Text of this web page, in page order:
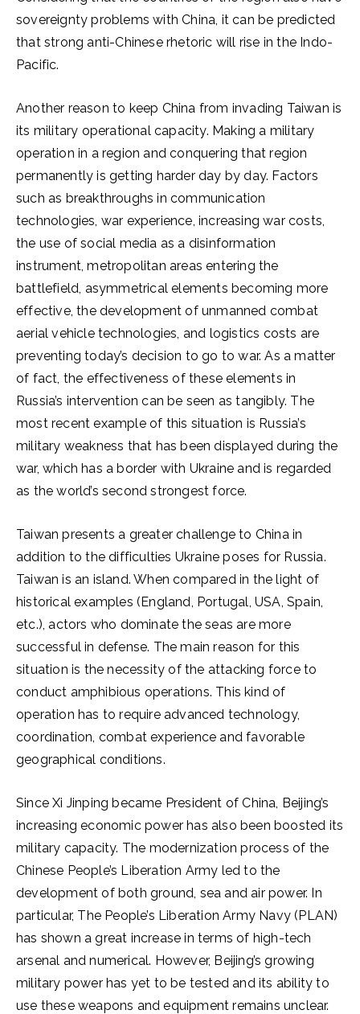
sovereignty problems with China, it can be predicted
that strong anti-Chinese rhetoric will rise in the Indo-
Pacific.
Another reason to keep China from invading Taiwan is
its military operational capacity. Making a military
operation in a region and conquering that region
permanently is getting harder day by day. Factors
such as breakthroughs in communication
technologies, war experience, increasing war costs,
the use of social media as a disinformation
instrument, metropolitan areas entering the
battlefield, asymmetrical elements becoming more
effective, the development of unmanned combat
aerial vehicle technologies, and logistics costs are
preventing today’s decision to go to war. As a matter
of fact, the effectiveness of these elements in
Russia’s intervention can be seen as tangibly. The
most recent example of this situation is Russia’s
military weakness that has been displayed during the
war, which has a border with Ukraine and is regarded
as the world’s second strongest force.
Taiwan presents a greater challenge to China in
addition to the difficulties Ukraine poses for Russia.
Taiwan is an island. When compared in the light of
historical examples (England, Portugal, USA, Spain,
etc.), actors who dominate the seas are more
successful in defense. The main reason for this
situation is the necessity of the attacking force to
conduct amphibious operations. This kind of
operation has to require advanced technology,
coordination, combat experience and favorable
geographical conditions.
Since Xi Jinping became President of China, Beijing’s
increasing economic power has also been boosted its
military capacity. The modernization process of the
Chinese People’s Liberation Army led to the
development of both ground, sea and air power. In
particular, The People’s Liberation Army Navy (PLAN)
has shown a great increase in terms of high-tech
arsenal and numerical. However, Beijing’s growing
military power has yet to be tested and its ability to
use these weapons and equipment remains unclear.